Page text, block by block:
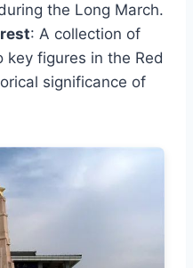
the Long March.
: A collection of
figures in the Red
significance of